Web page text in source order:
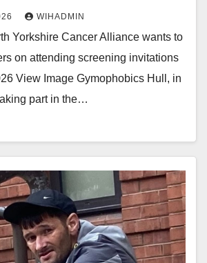
WIHADMIN
Yorkshire Cancer Alliance wants to
on attending screening invitations
View Image Gymophobics Hull, in
part in the…